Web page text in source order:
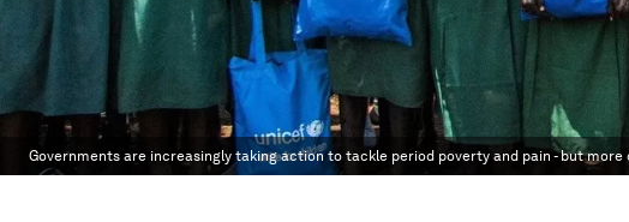
Governments are increasingly taking action to tackle period poverty and pain - but more